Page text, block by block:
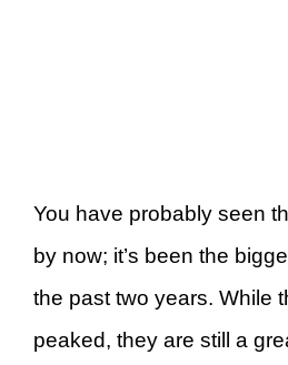
You have probably seen
by now; it’s been the
the past two years. While
peaked, they are still a